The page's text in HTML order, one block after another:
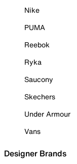
Nike
PUMA
Reebok
Ryka
Saucony
Skechers
Under Armour
Vans
Designer Brands